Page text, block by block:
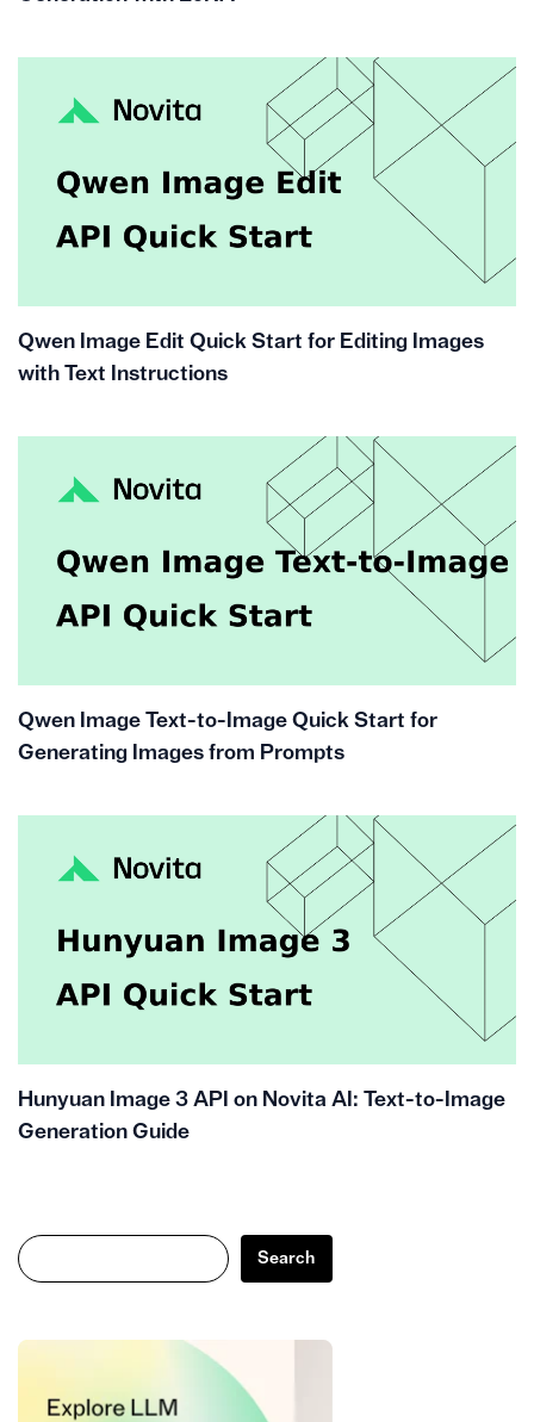
Qwen Image Edit Quick Start for Editing Images
with Text Instructions
Qwen Image Text-to-Image Quick Start for
Generating Images from Prompts
Hunyuan Image 3 API on Novita AI: Text-to-Image
Generation Guide
Search
Search